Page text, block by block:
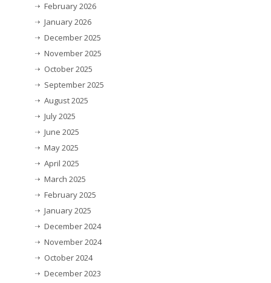
February 2026
January 2026
December 2025
November 2025
October 2025
September 2025
August 2025
July 2025
June 2025
May 2025
April 2025
March 2025
February 2025
January 2025
December 2024
November 2024
October 2024
December 2023